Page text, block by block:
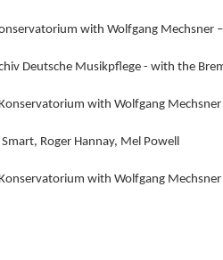
with Wolfgang Mechsner
Deutsche Musikpflege - with the
with Wolfgang Mechsner
Roger Hannay, Mel Powell
with Wolfgang